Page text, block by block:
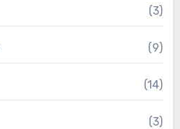
(3)
(9)
(14)
(3)